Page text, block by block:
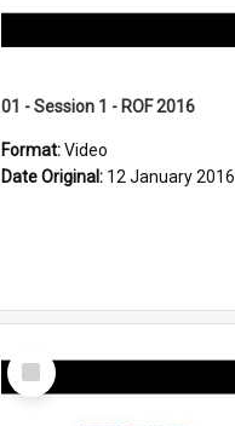
01 - Session 1 - ROF 2016
Format:Video
Date Original: 12 January 2016
Select
Item